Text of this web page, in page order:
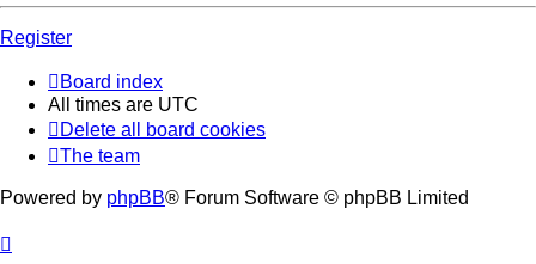
Register
Board index
All times are UTC
Delete all board cookies
The team
Powered by phpBB® Forum Software © phpBB Limited